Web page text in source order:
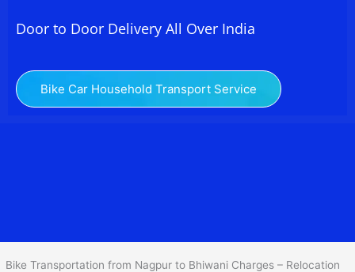
Door to Door Delivery All Over India
Bike Car Household Transport Service
Bike Transportation from Nagpur to Bhiwani Charges – Relocation